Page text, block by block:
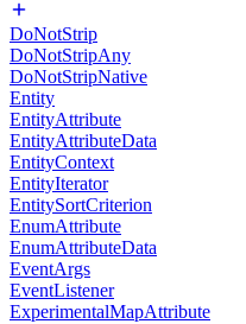
DoNotStrip
DoNotStripAny
DoNotStripNative
Entity
EntityAttribute
EntityAttributeData
EntityContext
EntityIterator
EntitySortCriterion
EnumAttribute
EnumAttributeData
EventArgs
EventListener
ExperimentalMapAttribute